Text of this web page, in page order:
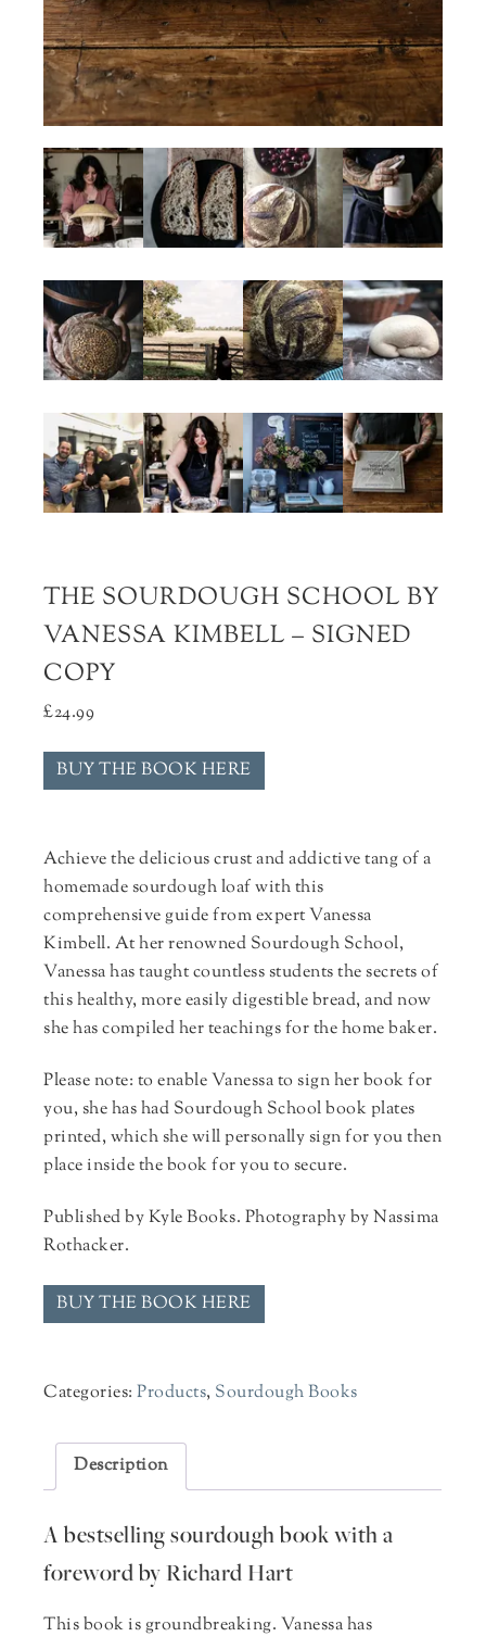
THE SOURDOUGH SCHOOL BY
VANESSA KIMBELL – SIGNED
COPY
£24.99
BUY THE BOOK HERE
Achieve the delicious crust and addictive tang of a
homemade sourdough loaf with this
comprehensive guide from expert Vanessa
Kimbell. At her renowned Sourdough School,
Vanessa has taught countless students the secrets of
this healthy, more easily digestible bread, and now
she has compiled her teachings for the home baker.
Please note: to enable Vanessa to sign her book for
you, she has had Sourdough School book plates
printed, which she will personally sign for you then
place inside the book for you to secure.
Published by Kyle Books. Photography by Nassima
Rothacker.
BUY THE BOOK HERE
Categories:Products, Sourdough Books
Description
A bestselling sourdough book with a
foreword by Richard Hart
This book is groundbreaking. Vanessa has